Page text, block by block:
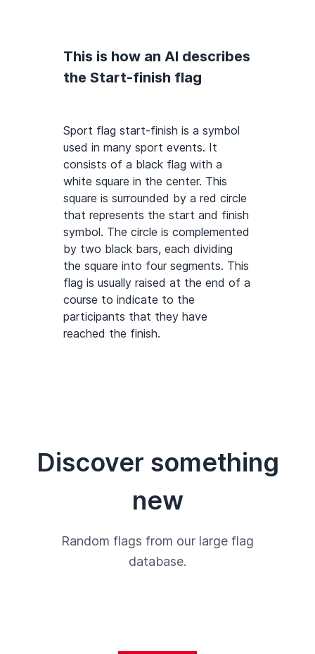
This is how an AI describes
the Start-finish flag
Sport flag start-finish is a symbol
used in many sport events. It
consists of a black flag with a
white square in the center. This
square is surrounded by a red circle
that represents the start and finish
symbol. The circle is complemented
by two black bars, each dividing
the square into four segments. This
flag is usually raised at the end of a
course to indicate to the
participants that they have
reached the finish.
Discover something
new
Random flags from our large flag
database.